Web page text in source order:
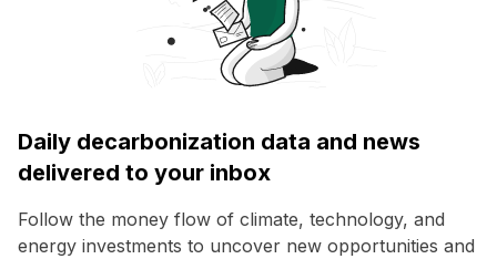
Daily decarbonization data and news
delivered to your inbox
Follow the money flow of climate, technology, and
energy investments to uncover new opportunities and